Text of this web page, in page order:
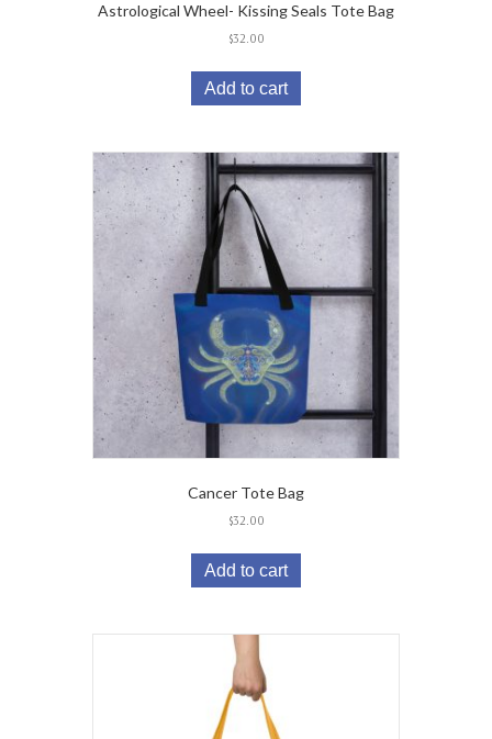
Astrological Wheel- Kissing Seals Tote Bag
$32.00
Add to cart
Cancer Tote Bag
$32.00
Add to cart